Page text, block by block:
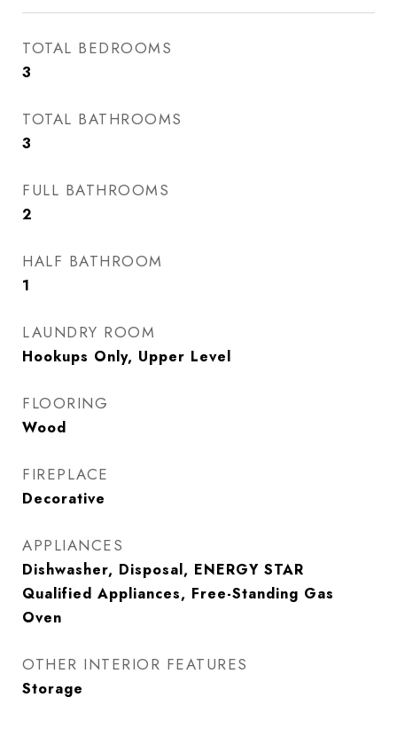
TOTAL BEDROOMS
3
TOTAL BATHROOMS
3
FULL BATHROOMS
2
HALF BATHROOM
1
LAUNDRY ROOM
Hookups Only, Upper Level
FLOORING
Wood
FIREPLACE
Decorative
APPLIANCES
Dishwasher, Disposal, ENERGY STAR
Qualified Appliances, Free-Standing Gas
Oven
OTHER INTERIOR FEATURES
Storage